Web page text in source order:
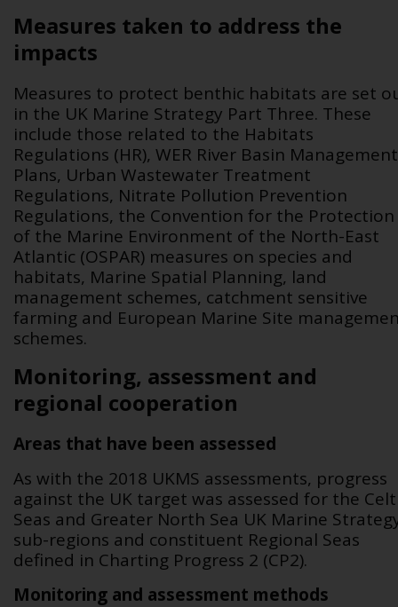
Measures taken to address the
impacts
Measures to protect benthic habitats are set
in the UK Marine Strategy Part Three. These
include those related to the Habitats
Regulations (HR), WER River Basin Management
Plans, Urban Wastewater Treatment
Regulations, Nitrate Pollution Prevention
Regulations, the Convention for the Protection
of the Marine Environment of the North-East
Atlantic (OSPAR) measures on species and
habitats, Marine Spatial Planning, land
management schemes, catchment sensitive
farming and European Marine Site
schemes.
Monitoring, assessment and
regional cooperation
Areas that have been assessed
As with the 2018 UKMS assessments, progress
against the UK target was assessed for the
Seas and Greater North Sea UK Marine
sub-regions and constituent Regional Seas
defined in Charting Progress 2 (CP2).
Monitoring and assessment methods